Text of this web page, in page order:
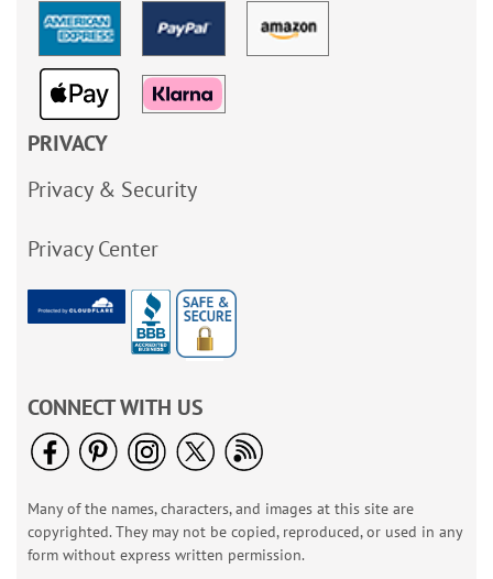
PRIVACY
Privacy & Security
Privacy Center
CONNECT WITH US
Many of the names, characters, and images at this site are
copyrighted. They may not be copied, reproduced, or used in any
form without express written permission.